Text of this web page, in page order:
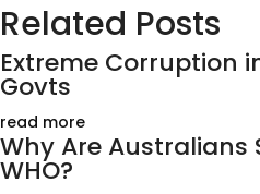
Related Posts
Extreme Corruption
Govts
read more
Why Are Australians
WHO?